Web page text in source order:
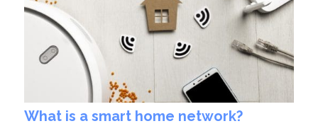
What is a smart home network?